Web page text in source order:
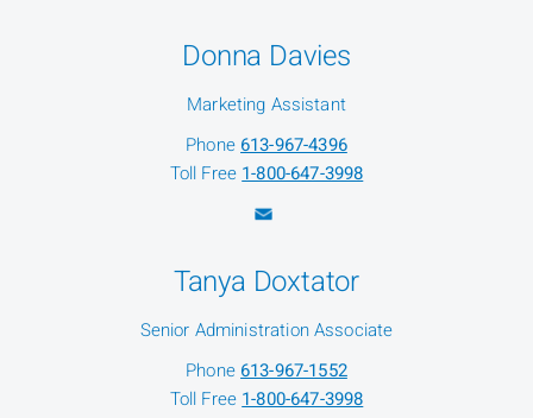
Donna Davies
Marketing Assistant
Phone 613-967-4396
Toll Free 1-800-647-3998
Tanya Doxtator
Senior Administration Associate
Phone 613-967-1552
Toll Free 1-800-647-3998